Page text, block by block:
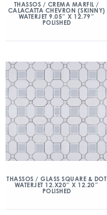
THASSOS / CREMA MARFIL /
CALACATTA CHEVRON (SKINNY)
WATERJET 9.05″ X 12.79″
POLISHED
THASSOS / GLASS SQUARE & DOT
WATERJET 12.X20″ X 12.20″
POLISHED